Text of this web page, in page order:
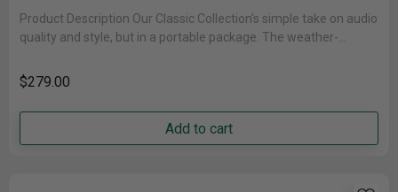
Product Description Our Classic Collection’s simple take on audio
quality and style, but in a portable package. The weather-
$279.00
Add to cart